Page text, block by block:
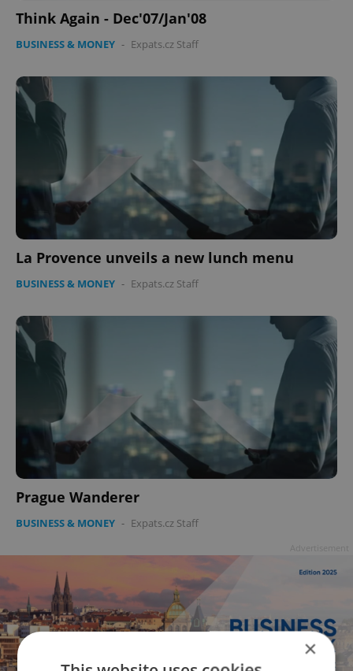
Think Again - Dec'07/Jan'08
BUSINESS & MONEY - Expats.cz Staff
La Provence unveils a new lunch menu
BUSINESS & MONEY - Expats.cz Staff
Prague Wanderer
BUSINESS & MONEY - Expats.cz Staff
×